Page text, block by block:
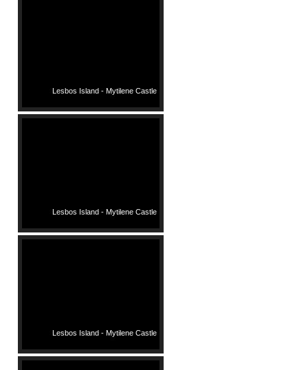
Lesbos Island - Mytilene Castle
Lesbos Island - Mytilene Castle
Lesbos Island - Mytilene Castle